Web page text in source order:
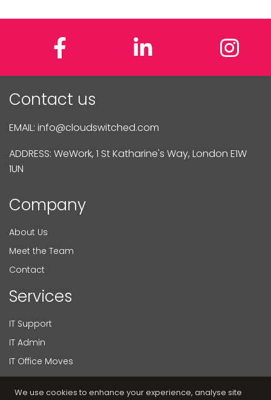
FacebookLinkedIn
Contact us
EMAIL: info@cloudswitched.com
ADDRESS: WeWork, 1 St Katharine's Way, London E1W
1UN
Company
About Us
Meet the Team
Contact
Services
IT Support
IT Admin
IT Office Moves
Virtual CIO
We use cookies to enhance your experience, analyse site